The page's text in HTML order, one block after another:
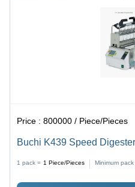
Price :800000 / Piece/Pieces
Buchi K439 Speed
Content In Water And Soil
1 pack = 1 Piece/Pieces Minimum pack